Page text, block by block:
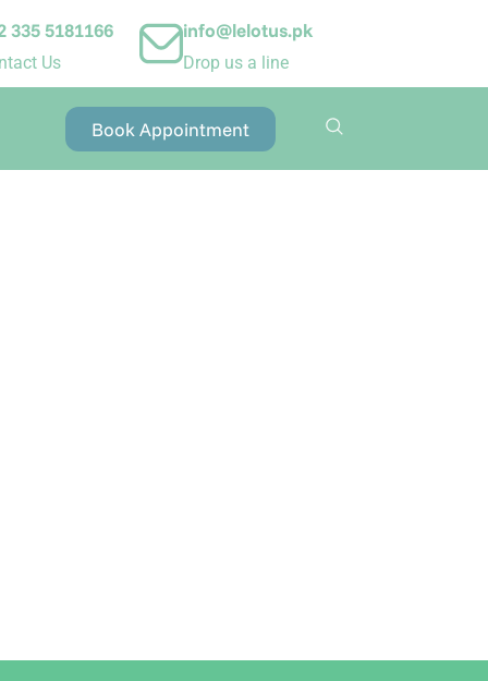
335 5181166
Us
info@lelotus.pk
Drop us a line
Book Appointment